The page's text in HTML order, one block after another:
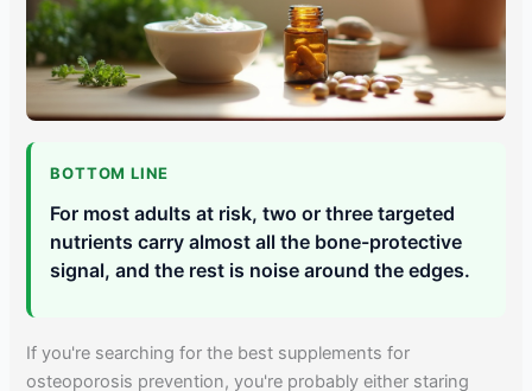
BOTTOM LINE
For most adults at risk, two or three targeted
nutrients carry almost all the bone-protective
signal, and the rest is noise around the edges.
If you're searching for the best supplements for
osteoporosis prevention, you're probably either staring